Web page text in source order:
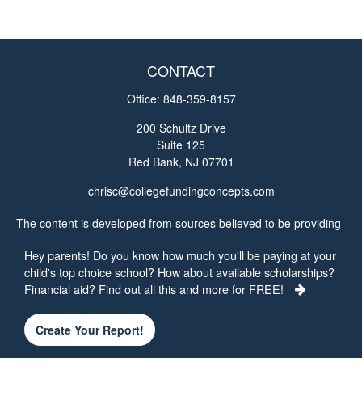
Hey parents! Do you know how much you'll be paying at your
child's top choice school? How about available scholarships?
Financial aid? Find out all this and more for FREE!
Create Your Report!
CONTACT
Office: 848-359-8157
200 Schultz Drive
Suite 125
Red Bank, NJ 07701
chrisc@collegefundingconcepts.com
The content is developed from sources believed to be providing
intended as tax or legal advice. Please consult legal or tax
professionals for specific information regarding your individual
situation. Some of this material was developed and produced by
interest. FMG Suite is not affiliated with the named
representative, broker - dealer, state - or SEC - registered
investment advisory firm. The opinions expressed and material